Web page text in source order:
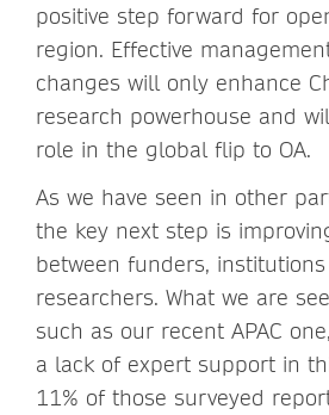
positive step forward for
region. Effective
changes will only enhance
research powerhouse and
role in the global flip to OA.
As we have seen in other
the key next step is
between funders,
researchers. What we are
such as our recent APAC
a lack of expert support in
11% of those surveyed